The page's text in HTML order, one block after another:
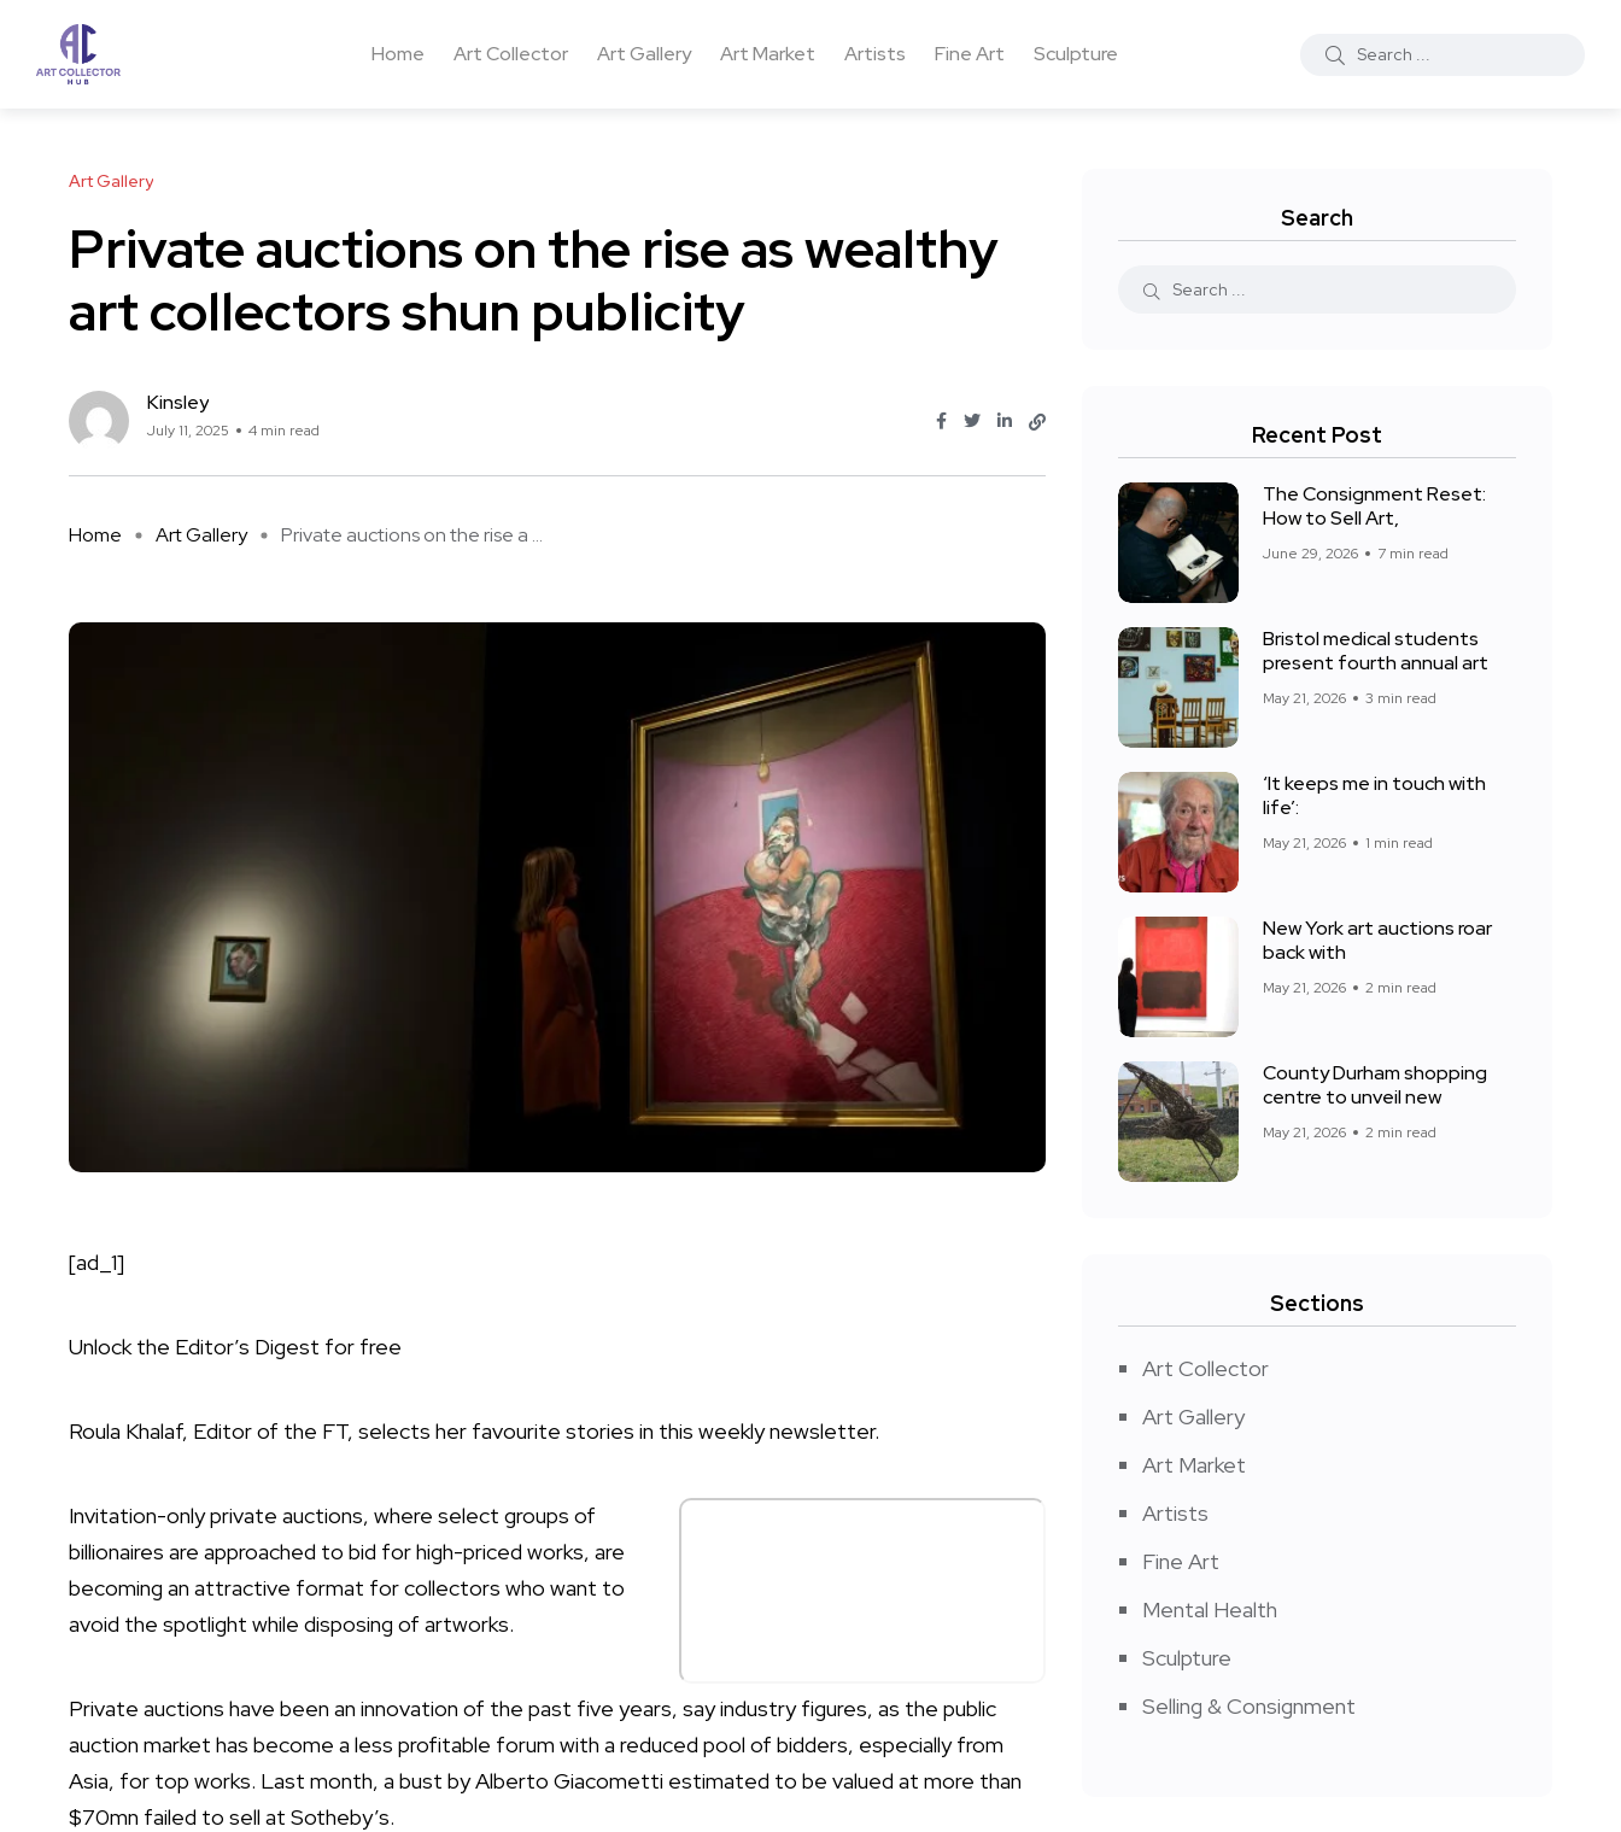
Home Art Collector Art Gallery Art Market Artists Fine Art Sculpture
Art Gallery
Private auctions on the rise as wealthy
art collectors shun publicity
Kinsley
July 11, 2025 4 min read
Home Art Gallery Private auctions on the rise a ...
[ad_1]
Unlock the Editor’s Digest for free
Roula Khalaf, Editor of the FT, selects her favourite stories in this weekly newsletter.
Invitation-only private auctions, where select groups of
billionaires are approached to bid for high-priced works, are
becoming an attractive format for collectors who want to
avoid the spotlight while disposing of artworks.
Private auctions have been an innovation of the past five years, say industry figures, as the public
auction market has become a less profitable forum with a reduced pool of bidders, especially from
Asia, for top works. Last month, a bust by Alberto Giacometti estimated to be valued at more than
$70mn failed to sell at Sotheby’s.
Search
Recent Post
The Consignment Reset:
How to Sell Art,
June 29, 2026 7 min read
Bristol medical students
present fourth annual art
May 21, 2026 3 min read
‘It keeps me in touch with
life’:
May 21, 2026 1 min read
New York art auctions roar
back with
May 21, 2026 2 min read
County Durham shopping
centre to unveil new
May 21, 2026 2 min read
Sections
Art Collector
Art Gallery
Art Market
Artists
Fine Art
Mental Health
Sculpture
Selling & Consignment